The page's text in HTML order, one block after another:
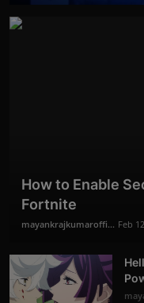
How to Enable
Fortnite
mayankrajkumaroffi... Feb